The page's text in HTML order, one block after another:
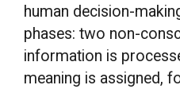
human decision-
phases: two non-
information is
meaning is assigned,